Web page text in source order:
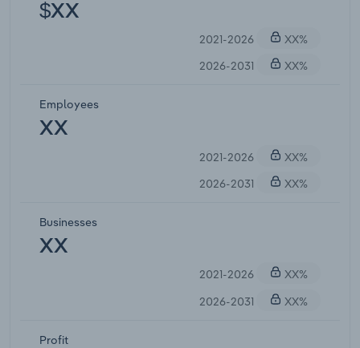
$XX
2021-2026
XX%
2026-2031
XX%
Employees
XX
2021-2026
XX%
2026-2031
XX%
Businesses
XX
2021-2026
XX%
2026-2031
XX%
Profit